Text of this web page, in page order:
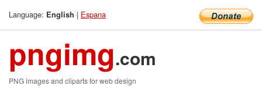
Language: English | Espana
pngimg.com
PNG images and cliparts for web design